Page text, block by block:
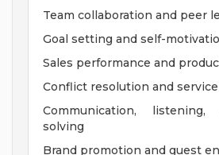
Team collaboration and peer
Goal setting and self-
Sales performance and
Conflict resolution and
Communication,
solving
Brand promotion and guest